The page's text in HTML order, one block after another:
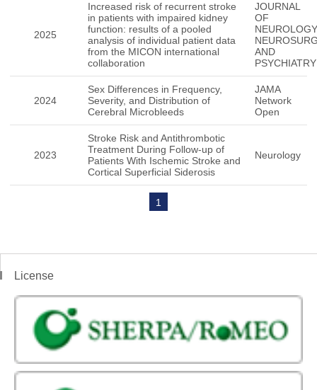
2025
Increased risk of recurrent stroke
in patients with impaired kidney
function: results of a pooled
analysis of individual patient data
from the MICON international
collaboration
JOURNAL
OF
NEUROLOGY
AND
PSYCHIATRY
2024
Sex Differences in Frequency,
Severity, and Distribution of
Cerebral Microbleeds
JAMA
Network
Open
2023
Stroke Risk and Antithrombotic
Treatment During Follow-up of
Patients With Ischemic Stroke and
Cortical Superficial Siderosis
Neurology
1
License